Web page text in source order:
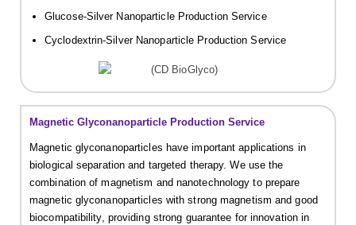
Glucose-Silver Nanoparticle Production Service
Cyclodextrin-Silver Nanoparticle Production Service
Magnetic Glyconanoparticle Production Service
Magnetic glyconanoparticles have important applications in
biological separation and targeted therapy. We use the
combination of magnetism and nanotechnology to prepare
magnetic glyconanoparticles with strong magnetism and good
biocompatibility, providing strong guarantee for innovation in